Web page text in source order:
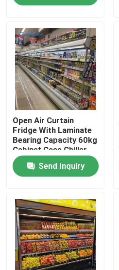
Videos
About Us
Factory Tour
Quality Control
Contact Us
Request A Quote
Multideck Open Chiller
Open Display Chiller
Open Air Curtain
Fridge With Laminate
Bearing Capacity 60kg
Cabinet Case Chiller
Send Inquiry